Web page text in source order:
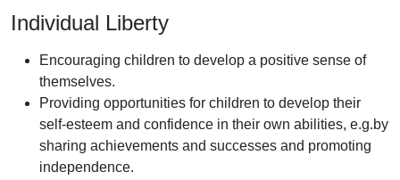
Individual Liberty
Encouraging children to develop a positive sense of
themselves.
Providing opportunities for children to develop their
self-esteem and confidence in their own abilities, e.g.by
sharing achievements and successes and promoting
independence.